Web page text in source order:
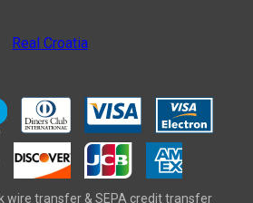
Real Croatia
wire transfer & SEPA credit transfer